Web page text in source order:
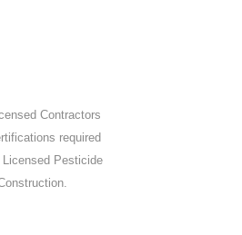
Contractors
required
Pesticide